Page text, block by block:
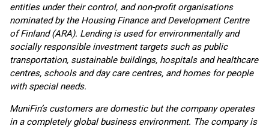
entities under their control, and non-profit organisations
nominated by the Housing Finance and Development Centre
of Finland (ARA). Lending is used for environmentally and
socially responsible investment targets such as public
transportation, sustainable buildings, hospitals and healthcare
centres, schools and day care centres, and homes for people
with special needs.
MuniFin’s customers are domestic but the company operates
in a completely global business environment. The company is